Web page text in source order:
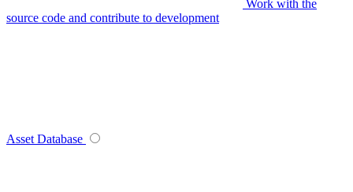
Work with the
source code and contribute to development
Asset Database